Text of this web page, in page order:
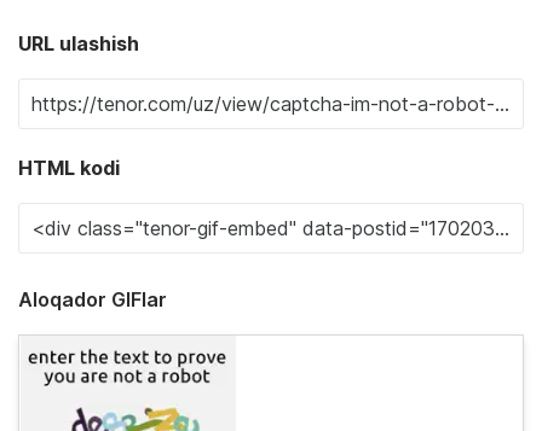
URL ulashish
HTML kodi
Aloqador GIFlar